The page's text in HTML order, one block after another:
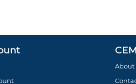
About